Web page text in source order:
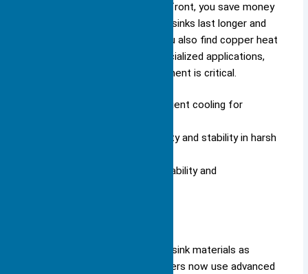
Although copper costs more upfront, you save money
over time because copper heat sinks last longer and
require fewer replacements. You also find copper heat
sinks in custom designs for specialized applications,
where precise thermal management is critical.
Copper heat sinks deliver efficient cooling for
You benefit from their durability and stability in harsh
You invest in copper when reliability and
You see rapid innovation in heat sink materials as
technology evolves. Manufacturers now use advanced